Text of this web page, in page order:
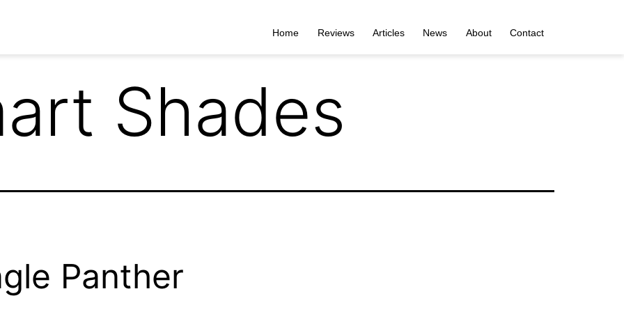
Home Reviews Articles News About Contact
Shades
Panther